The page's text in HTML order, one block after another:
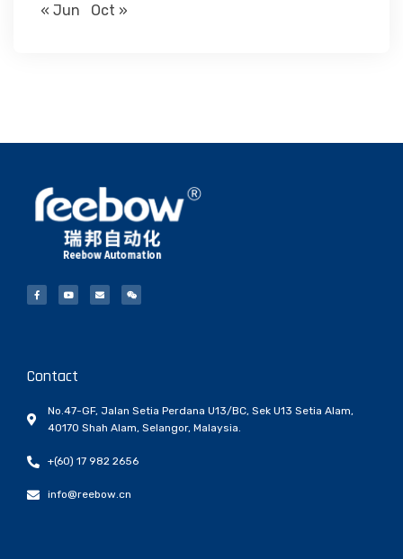
« Jun Oct »
Contact
No.47-GF, Jalan Setia Perdana U13/BC, Sek U13 Setia Alam,
40170 Shah Alam, Selangor, Malaysia.
+(60) 17 982 2656
info@reebow.cn